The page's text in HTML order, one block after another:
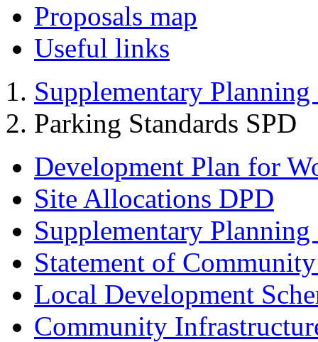
Proposals map
Useful links
Supplementary
Parking Standards SPD
Development Plan for
Site Allocations DPD
Supplementary
Statement of
Local Development
Community